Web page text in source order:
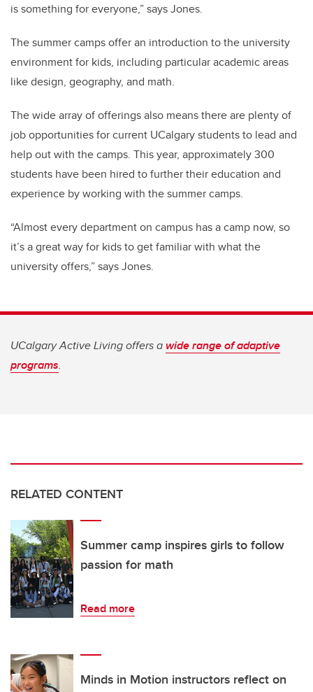
is something for everyone,” says Jones.
The summer camps offer an introduction to the university
environment for kids, including particular academic areas
like design, geography, and math.
The wide array of offerings also means there are plenty of
job opportunities for current UCalgary students to lead and
help out with the camps. This year, approximately 300
students have been hired to further their education and
experience by working with the summer camps.
“Almost every department on campus has a camp now, so
it’s a great way for kids to get familiar with what the
university offers,” says Jones.
UCalgary Active Living offers a wide range of adaptive
programs.
RELATED CONTENT
Summer camp inspires girls to follow
passion for math
Read more
Minds in Motion instructors reflect on